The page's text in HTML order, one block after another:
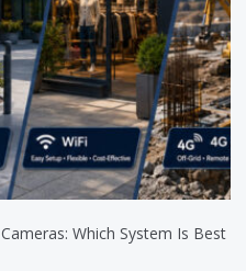
Which System Is Best